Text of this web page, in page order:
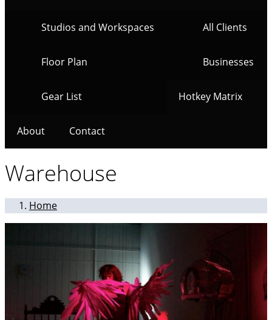
Studios and Workspaces
Floor Plan
Gear List
All Clients
Businesses
Hotkey Matrix
About Contact
Warehouse
Home